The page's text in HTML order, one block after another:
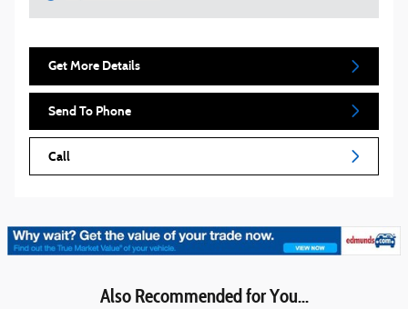
Get More Details
Send To Phone
Call
Also Recommended for You...